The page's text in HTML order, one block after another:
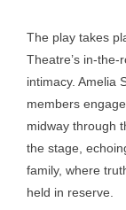
The play takes
Theatre’s in-
intimacy. Amelia
members
midway through
the stage,
family, where
held in reserve.